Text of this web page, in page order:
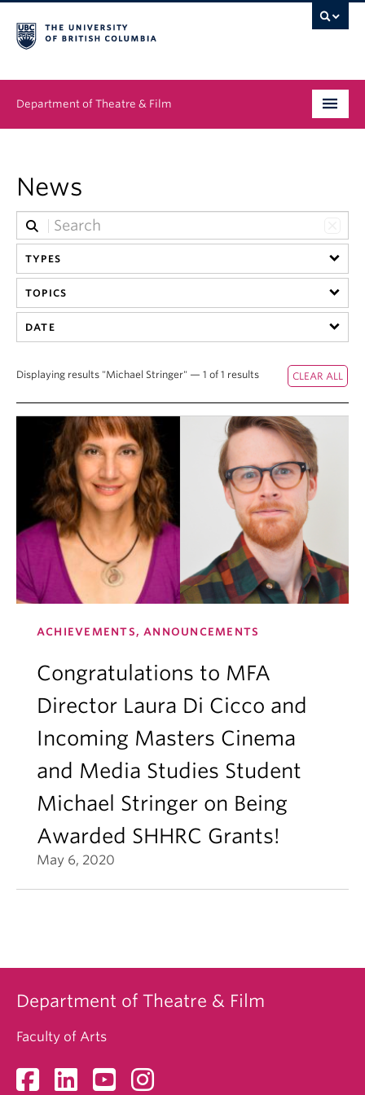
Department of Theatre & Film
Graduate
People
News & Events
About
News
TYPES
TOPICS
DATE
Displaying results "Michael Stringer" — 1 of 1 results
ACHIEVEMENTS, ANNOUNCEMENTS
Congratulations to MFA
Director Laura Di Cicco and
Incoming Masters Cinema
and Media Studies Student
Michael Stringer on Being
Awarded SHHRC Grants!
May 6, 2020
Department of Theatre & Film
Faculty of Arts